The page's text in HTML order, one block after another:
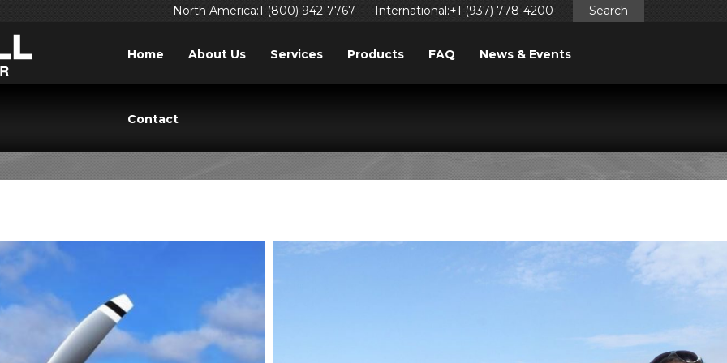
North America:1 (800) 942-7767 International:+1 (937) 778-4200 Search
Home About Us Services Products FAQ News & Events
Contact
AIRCRAFT PROPELLERS